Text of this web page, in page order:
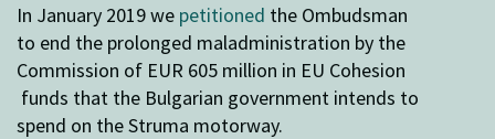
In January 2019 we petitioned the Ombudsman
to end the prolonged maladministration by the
Commission of EUR 605 million in EU Cohesion
funds that the Bulgarian government intends to
spend on the Struma motorway.